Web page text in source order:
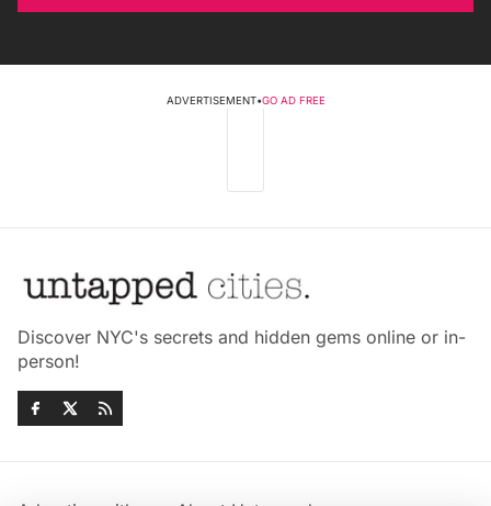
ADVERTISEMENT•GO AD FREE
Discover NYC's secrets and hidden gems online or in-
person!